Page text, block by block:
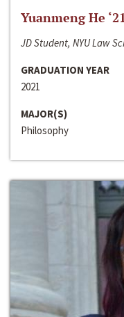
Yuanmeng He
JD Student, NYU Law
GRADUATION YEAR
2021
MAJOR(S)
Philosophy